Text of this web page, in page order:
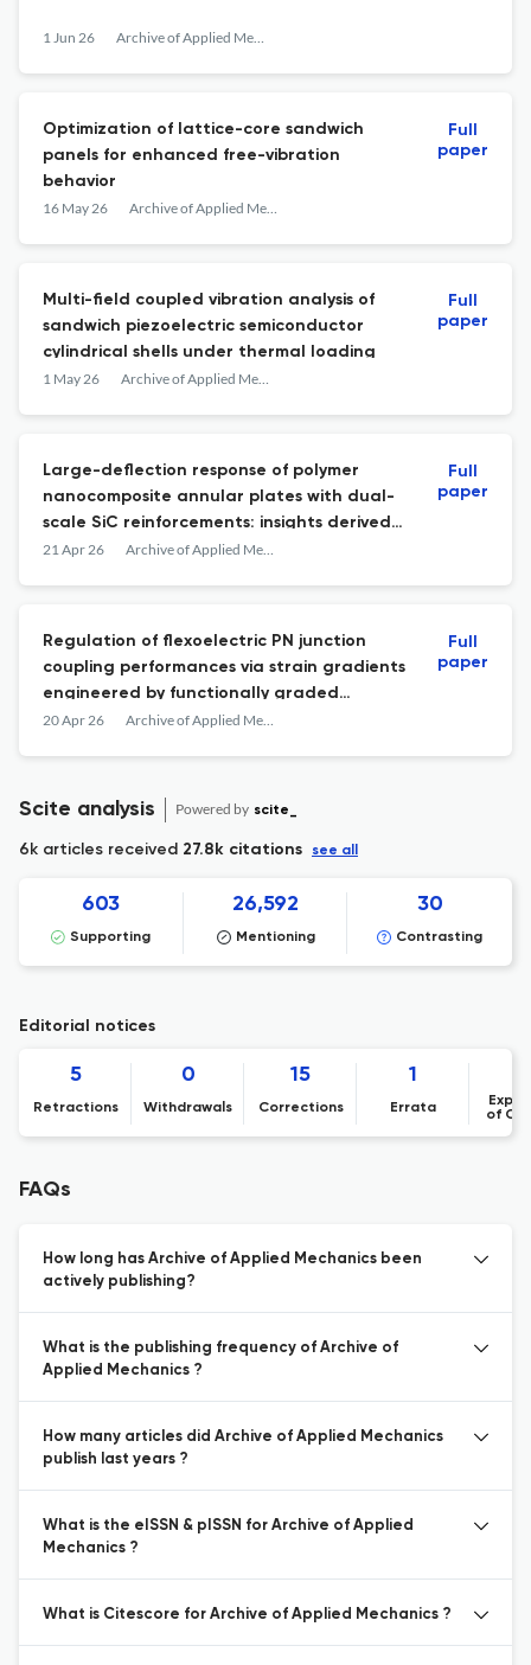
1 Jun 26 Archive of Applied Mechanics
Optimization of lattice-core sandwich
panels for enhanced free-vibration
behavior
16 May 26 Archive of Applied Mechanics
Full
paper
Multi-field coupled vibration analysis of
sandwich piezoelectric semiconductor
cylindrical shells under thermal loading
1 May 26 Archive of Applied Mechanics
Full
paper
Large-deflection response of polymer
nanocomposite annular plates with dual-
scale SiC reinforcements: insights derived
from an integrated microscale-macroscale
21 Apr 26 Archive of Applied Mechanics
Full
paper
Regulation of flexoelectric PN junction
coupling performances via strain gradients
engineered by functionally graded
materials
20 Apr 26 Archive of Applied Mechanics
Full
paper
Scite analysis Powered by scite_
6k articles received 27.8k citations see all
603
Supporting
26,592
Mentioning
30
Contrasting
Editorial notices
5
Retractions
0
Withdrawals
15
Corrections
1
Errata
of
FAQs
How long has Archive of Applied Mechanics been
actively publishing?
What is the publishing frequency of Archive of
Applied Mechanics ?
How many articles did Archive of Applied Mechanics
publish last years ?
What is the eISSN & pISSN for Archive of Applied
Mechanics ?
What is Citescore for Archive of Applied Mechanics ?